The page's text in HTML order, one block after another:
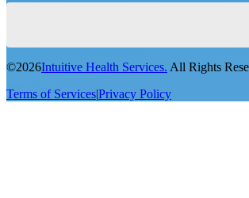
©2026Intuitive Health Services. All Rights
Terms of Services|Privacy Policy